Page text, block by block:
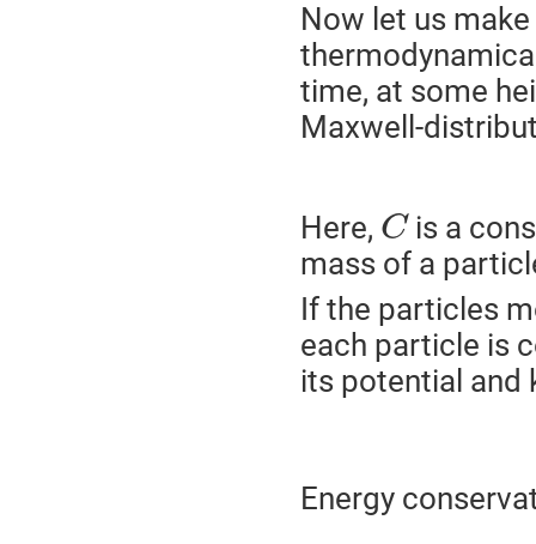
Now let us
time, at some
Maxwell-
Here, Cis a
mass of a
If the particles
each particle is
its potential and
Energy